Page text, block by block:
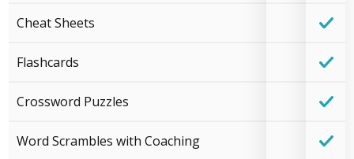
Cheat Sheets
Flashcards
Crossword Puzzles
Word Scrambles with Coaching